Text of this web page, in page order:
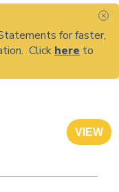
for faster,
Click here to
VIEW